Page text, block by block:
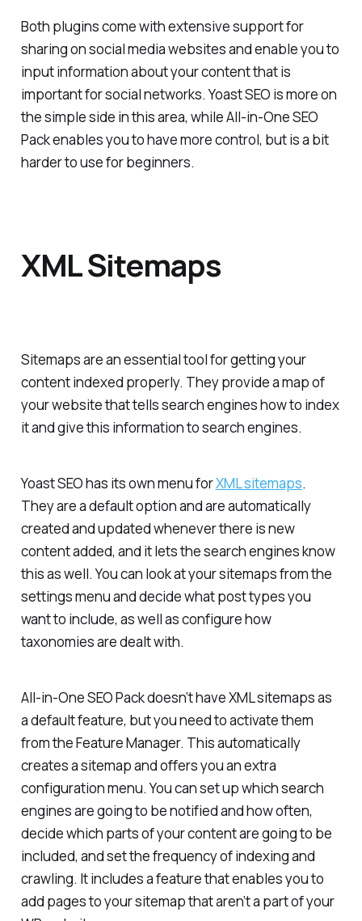
Both plugins come with extensive support for
sharing on social media websites and enable you to
input information about your content that is
important for social networks. Yoast SEO is more on
the simple side in this area, while All-in-One SEO
Pack enables you to have more control, but is a bit
harder to use for beginners.
XML Sitemaps
Sitemaps are an essential tool for getting your
content indexed properly. They provide a map of
your website that tells search engines how to index
it and give this information to search engines.
Yoast SEO has its own menu forXML sitemaps.
They are a default option and are automatically
created and updated whenever there is new
content added, and it lets the search engines know
this as well. You can look at your sitemaps from the
settings menu and decide what post types you
want to include, as well as configure how
taxonomies are dealt with.
All-in-One SEO Pack doesn’t have XML sitemaps as
a default feature, but you need to activate them
from the Feature Manager. This automatically
creates a sitemap and offers you an extra
configuration menu. You can set up which search
engines are going to be notified and how often,
decide which parts of your content are going to be
included, and set the frequency of indexing and
crawling. It includes a feature that enables you to
add pages to your sitemap that aren’t a part of your